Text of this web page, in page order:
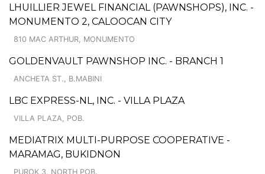
LHUILLIER JEWEL FINANCIAL (PAWNSHOPS), INC. -
MONUMENTO 2, CALOOCAN CITY
810 MAC ARTHUR, MONUMENTO
GOLDENVAULT PAWNSHOP INC. - BRANCH 1
ANCHETA ST., B.MABINI
LBC EXPRESS-NL, INC. - VILLA PLAZA
VILLA PLAZA, POB.
MEDIATRIX MULTI-PURPOSE COOPERATIVE -
MARAMAG, BUKIDNON
PUROK 3, NORTH POB.